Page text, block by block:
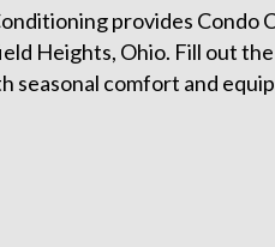
provides Condo
Heights, Ohio. Fill out the
seasonal comfort and